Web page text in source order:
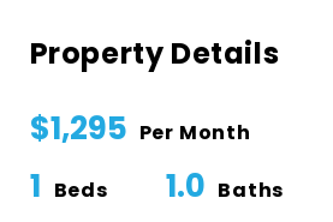
Property Details
$1,295 Per Month
1 Beds 1.0 Baths